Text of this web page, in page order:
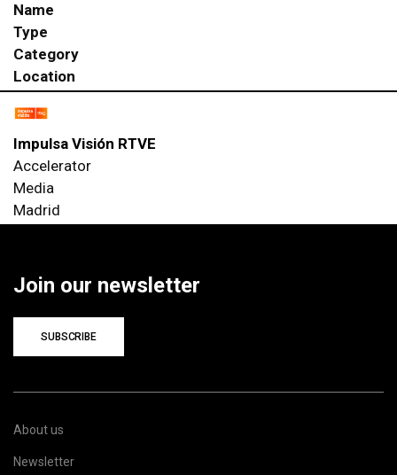
Name
Type
Category
Location
Impulsa Visión RTVE
Accelerator
Media
Madrid
Join our newsletter
SUBSCRIBE
About us
Newsletter